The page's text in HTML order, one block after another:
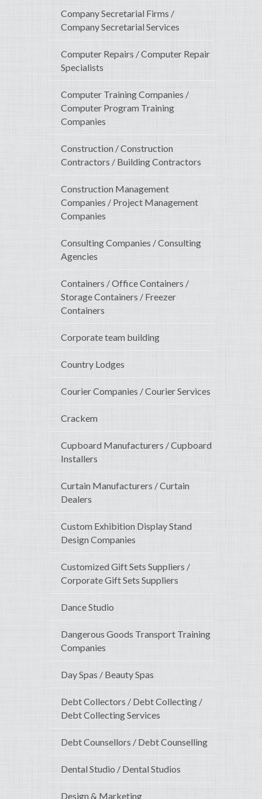
Company Secretarial Firms /
Company Secretarial Services
Computer Repairs / Computer Repair
Specialists
Computer Training Companies /
Computer Program Training
Companies
Construction / Construction
Contractors / Building Contractors
Construction Management
Companies / Project Management
Companies
Consulting Companies / Consulting
Agencies
Containers / Office Containers /
Storage Containers / Freezer
Containers
Corporate team building
Country Lodges
Courier Companies / Courier Services
Crackem
Cupboard Manufacturers / Cupboard
Installers
Curtain Manufacturers / Curtain
Dealers
Custom Exhibition Display Stand
Design Companies
Customized Gift Sets Suppliers /
Corporate Gift Sets Suppliers
Dance Studio
Dangerous Goods Transport Training
Companies
Day Spas / Beauty Spas
Debt Collectors / Debt Collecting /
Debt Collecting Services
Debt Counsellors / Debt Counselling
Dental Studio / Dental Studios
Design & Marketing